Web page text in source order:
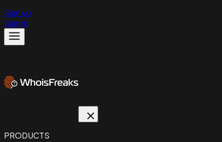
Sign up
Sign in
PRODUCTS